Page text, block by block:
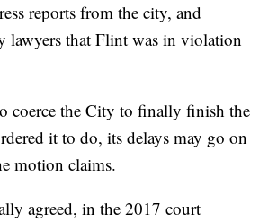
reports from the city, and
lawyers that Flint was in violation
coerce the City to finally finish the
it to do, its delays may go on
motion claims.
agreed, in the 2017 court